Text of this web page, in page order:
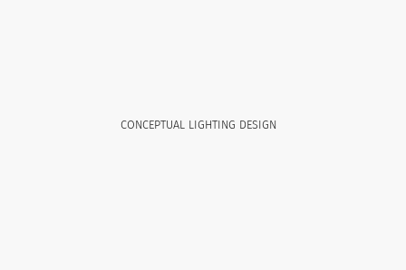
CONCEPTUAL LIGHTING DESIGN